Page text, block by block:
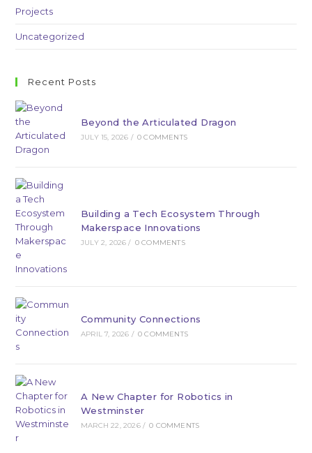
Projects
Uncategorized
Recent Posts
Beyond the Articulated Dragon
JULY 15, 2026 / 0 COMMENTS
Building a Tech Ecosystem Through
Makerspace Innovations
JULY 2, 2026 / 0 COMMENTS
Community Connections
APRIL 7, 2026 / 0 COMMENTS
A New Chapter for Robotics in
Westminster
MARCH 22, 2026 / 0 COMMENTS